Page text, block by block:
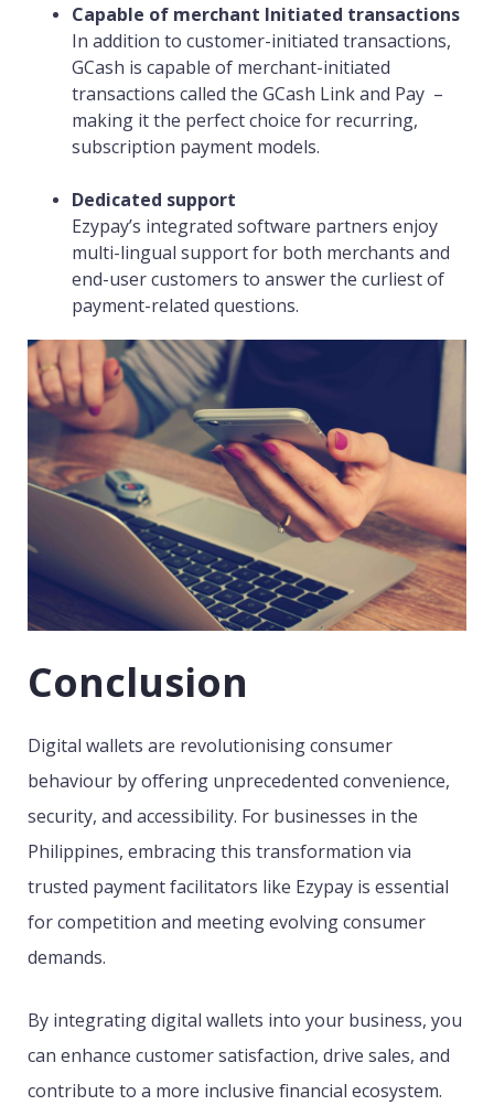
Capable of merchant Initiated transactions
In addition to customer-initiated transactions,
GCash is capable of merchant-initiated
transactions called the GCash Link and Pay –
making it the perfect choice for recurring,
subscription payment models.
Dedicated support
Ezypay’s integrated software partners enjoy
multi-lingual support for both merchants and
end-user customers to answer the curliest of
payment-related questions.
Conclusion
Digital wallets are revolutionising consumer
behaviour by offering unprecedented convenience,
security, and accessibility. For businesses in the
Philippines, embracing this transformation via
trusted payment facilitators like Ezypay is essential
for competition and meeting evolving consumer
demands.
By integrating digital wallets into your business, you
can enhance customer satisfaction, drive sales, and
contribute to a more inclusive financial ecosystem.